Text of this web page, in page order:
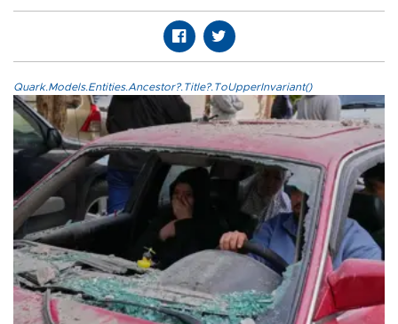
Quark.Models.Entities.Ancestor?.Title?.ToUpperInvariant()